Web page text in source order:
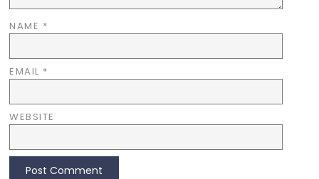
NAME *
EMAIL *
WEBSITE